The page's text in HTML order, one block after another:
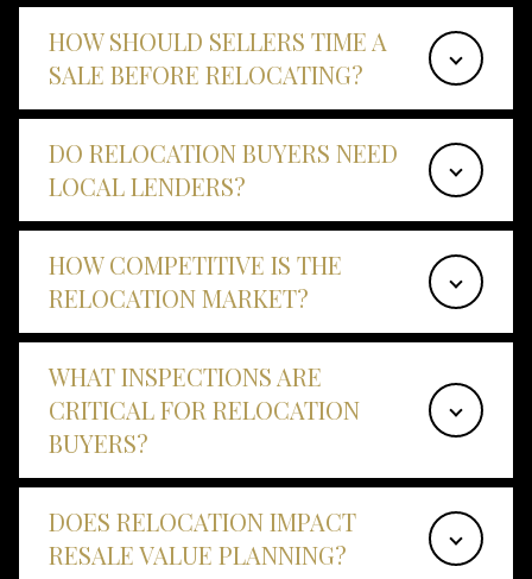
HOW SHOULD SELLERS TIME A
SALE BEFORE RELOCATING?
DO RELOCATION BUYERS NEED
LOCAL LENDERS?
HOW COMPETITIVE IS THE
RELOCATION MARKET?
WHAT INSPECTIONS ARE
CRITICAL FOR RELOCATION
BUYERS?
DOES RELOCATION IMPACT
RESALE VALUE PLANNING?